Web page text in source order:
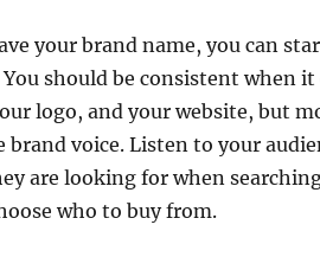
your brand name, you can
should be consistent when
logo, and your website, but
brand voice. Listen to your
are looking for when
who to buy from.